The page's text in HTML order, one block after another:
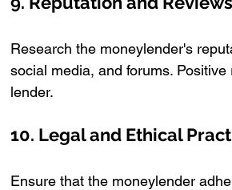
Research the moneylender's
social media, and forums.
lender.
10. Legal and Ethical
Ensure that the moneylender